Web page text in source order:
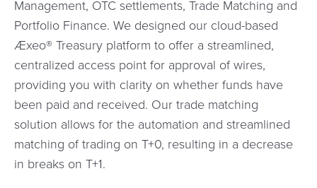
Management, OTC settlements, Trade Matching and
Portfolio Finance. We designed our cloud-based
Æxeo® Treasury platform to offer a streamlined,
centralized access point for approval of wires,
providing you with clarity on whether funds have
been paid and received. Our trade matching
solution allows for the automation and streamlined
matching of trading on T+0, resulting in a decrease
in breaks on T+1.